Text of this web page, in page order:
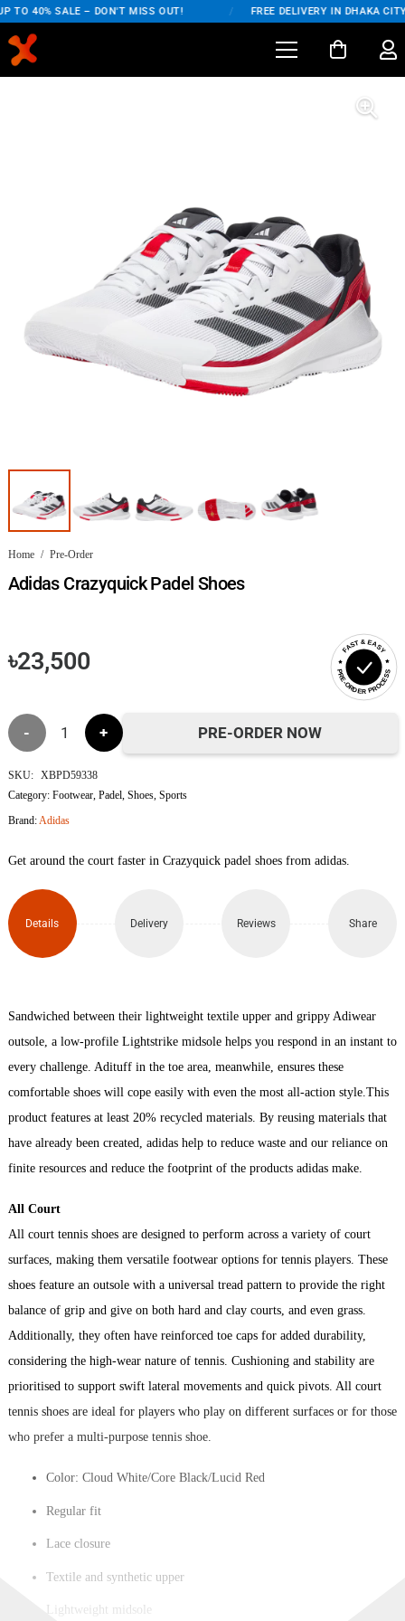
TO 40% SALE – DON'T MISS OUT! FREE DELIVERY IN DHAKA
Home / Pre-Order
Adidas Crazyquick Padel Shoes
৳23,500
FAST & EASY
PRE-ORDER PROCESS
Adidas
Crazyquick
Padel
PRE-ORDER NOW
SKU: XBPD59338
Category: Footwear, Padel, Shoes, Sports
Brand: Adidas
Get around the court faster in Crazyquick padel shoes from adidas.
Details Delivery Reviews Share
Sandwiched between their lightweight textile upper and grippy Adiwear
outsole, a low-profile Lightstrike midsole helps you respond in an instant to
every challenge. Adituff in the toe area, meanwhile, ensures these
comfortable shoes will cope easily with even the most all-action style.This
product features at least 20% recycled materials. By reusing materials that
have already been created, adidas help to reduce waste and our reliance on
finite resources and reduce the footprint of the products adidas make.
All Court
All court tennis shoes are designed to perform across a variety of court
surfaces, making them versatile footwear options for tennis players. These
shoes feature an outsole with a universal tread pattern to provide the right
balance of grip and give on both hard and clay courts, and even grass.
Additionally, they often have reinforced toe caps for added durability,
considering the high-wear nature of tennis. Cushioning and stability are
prioritised to support swift lateral movements and quick pivots. All court
tennis shoes are ideal for players who play on different surfaces or for those
who prefer a multi-purpose tennis shoe.
Color: Cloud White/Core Black/Lucid Red
Regular fit
Lace closure
Textile and synthetic upper
Lightweight midsole